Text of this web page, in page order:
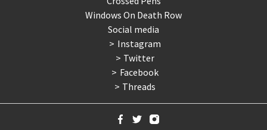
Windows On Death Row
Social media
Instagram
Twitter
Facebook
Threads